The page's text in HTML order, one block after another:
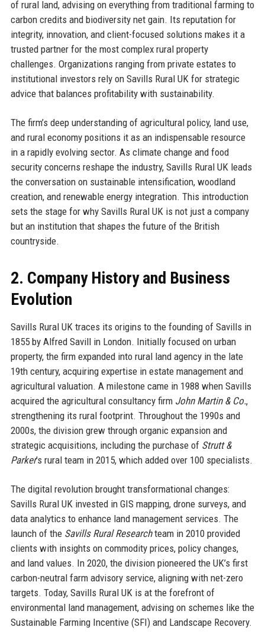
of rural land, advising on everything from traditional farming to
carbon credits and biodiversity net gain. Its reputation for
integrity, innovation, and client-focused solutions makes it a
trusted partner for the most complex rural property
challenges. Organizations ranging from private estates to
institutional investors rely on Savills Rural UK for strategic
advice that balances profitability with sustainability.
The firm’s deep understanding of agricultural policy, land use,
and rural economy positions it as an indispensable resource
in a rapidly evolving sector. As climate change and food
security concerns reshape the industry, Savills Rural UK leads
the conversation on sustainable intensification, woodland
creation, and renewable energy integration. This introduction
sets the stage for why Savills Rural UK is not just a company
but an institution that shapes the future of the British
countryside.
2. Company History and Business
Evolution
Savills Rural UK traces its origins to the founding of Savills in
1855 by Alfred Savill in London. Initially focused on urban
property, the firm expanded into rural land agency in the late
19th century, acquiring expertise in estate management and
agricultural valuation. A milestone came in 1988 when Savills
acquired the agricultural consultancy firm John Martin & Co.,
strengthening its rural footprint. Throughout the 1990s and
2000s, the division grew through organic expansion and
strategic acquisitions, including the purchase of Strutt &
Parker’s rural team in 2015, which added over 100 specialists.
The digital revolution brought transformational changes:
Savills Rural UK invested in GIS mapping, drone surveys, and
data analytics to enhance land management services. The
launch of the Savills Rural Researchteam in 2010 provided
clients with insights on commodity prices, policy changes,
and land values. In 2020, the division pioneered the UK’s first
carbon-neutral farm advisory service, aligning with net-zero
targets. Today, Savills Rural UK is at the forefront of
environmental land management, advising on schemes like the
Sustainable Farming Incentive (SFI) and Landscape Recovery.